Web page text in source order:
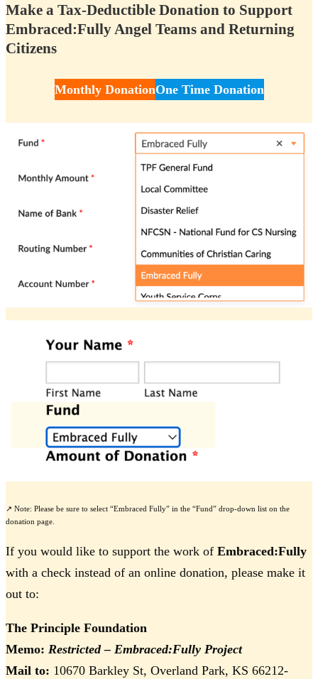
Make a Tax-Deductible Donation to Support
Embraced:Fully Angel Teams and Returning
Citizens
Monthly DonationOne Time Donation
↗️ Note: Please be sure to select “Embraced Fully” in the “Fund” drop-down list on the
donation page.
If you would like to support the work of Embraced:Fully
with a check instead of an online donation, please make it
out to:
The Principle Foundation
Memo: Restricted – Embraced:Fully Project
Mail to: 10670 Barkley St, Overland Park, KS 66212-